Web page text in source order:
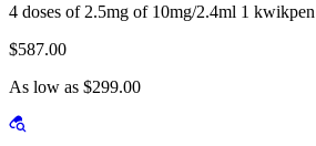
4 doses of 2.5mg of 10mg/2.4ml 1 kwikpen
$587.00
As low as $299.00